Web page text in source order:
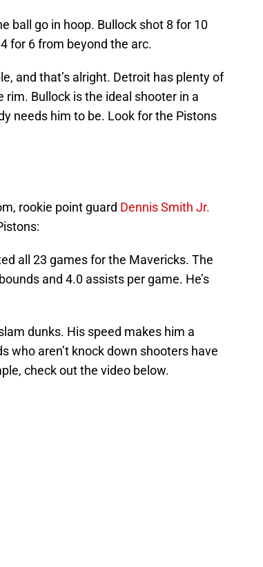
ball go in hoop. Bullock shot 8 for 10
for 6 from beyond the arc.
and that’s alright. Detroit has plenty of
Bullock is the ideal shooter in a
needs him to be. Look for the Pistons
rookie point guard Dennis Smith Jr.
all 23 games for the Mavericks. The
and 4.0 assists per game. He’s
dunks. His speed makes him a
who aren’t knock down shooters have
check out the video below.